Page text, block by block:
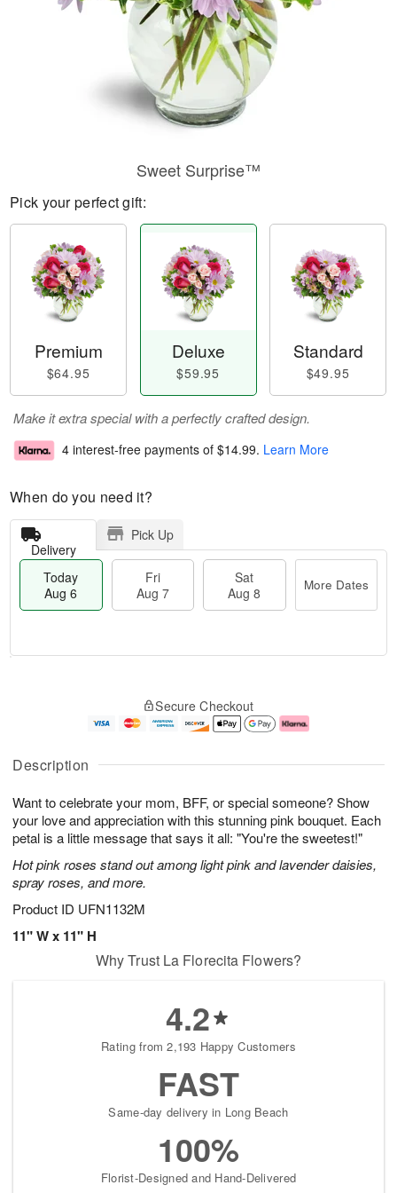
Description
Want to celebrate your mom, BFF, or special someone? Show
your love and appreciation with this stunning pink bouquet. Each
petal is a little message that says it all: "You're the sweetest!"
Hot pink roses stand out among light pink and lavender daisies,
spray roses, and more.
Product ID UFN1132M
11" W x 11" H
Sweet Surprise™
Pick your perfect gift:
Premium
$64.95
Deluxe
$59.95
Standard
$49.95
Make it extra special with a perfectly crafted design.
4 interest-free payments of $14.99. Learn More
When do you need it?
Delivery
Pick Up
Today
Aug 6
Fri
Aug 7
Sat
Aug 8
More Dates
A
u
6
g
g
e
s
Secure Checkout
Why Trust La Florecita Flowers?
4.2
Rating from 2,193 Happy Customers
FAST
Same-day delivery in Long Beach
100%
Florist-Designed and Hand-Delivered